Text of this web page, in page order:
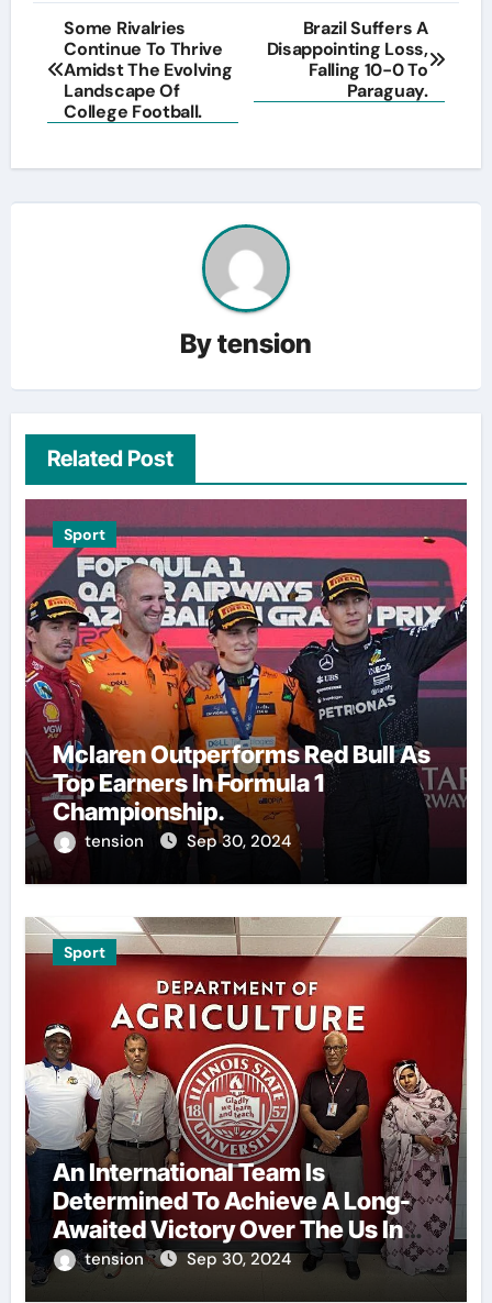
Post
navigation
Some Rivalries
Continue To Thrive
Amidst The Evolving
Landscape Of
College Football.
Brazil Suffers A
Disappointing Loss,
Falling 10-0 To
Paraguay.
Bytension
Related Post
Sport
Mclaren Outperforms Red Bull As
Top Earners In Formula 1
Championship.
tension Sep 30, 2024
Sport
An International Team Is
Determined To Achieve A Long-
Awaited Victory Over The Us In
The Presidents Cup, As They
Assemble Their Best Players For
tension Sep 30, 2024